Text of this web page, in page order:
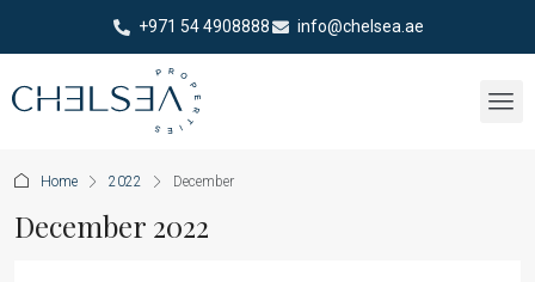
+971 54 4908888 info@chelsea.ae
Home 2022 December
December 2022